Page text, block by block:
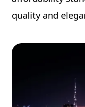
quality and